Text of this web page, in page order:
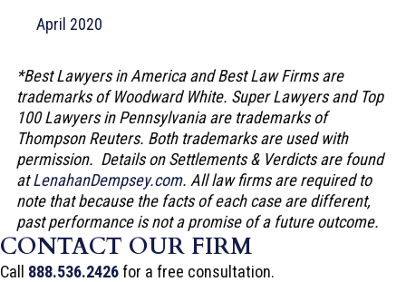
April 2020
*Best Lawyers in America and Best Law Firms are
trademarks of Woodward White. Super Lawyers and Top
100 Lawyers in Pennsylvania are trademarks of
Thompson Reuters. Both trademarks are used with
permission. Details on Settlements & Verdicts are found
atLenahanDempsey.com. All law firms are required to
note that because the facts of each case are different,
past performance is not a promise of a future outcome.
CONTACT OUR FIRM
Call 888.536.2426for a free consultation.